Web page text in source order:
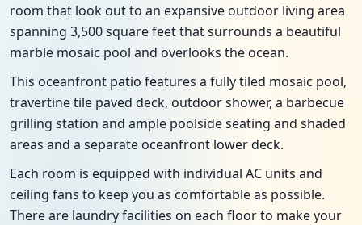
room that look out to an expansive outdoor living area
spanning 3,500 square feet that surrounds a beautiful
marble mosaic pool and overlooks the ocean.
This oceanfront patio features a fully tiled mosaic pool,
travertine tile paved deck, outdoor shower, a barbecue
grilling station and ample poolside seating and shaded
areas and a separate oceanfront lower deck.
Each room is equipped with individual AC units and
ceiling fans to keep you as comfortable as possible.
There are laundry facilities on each floor to make your